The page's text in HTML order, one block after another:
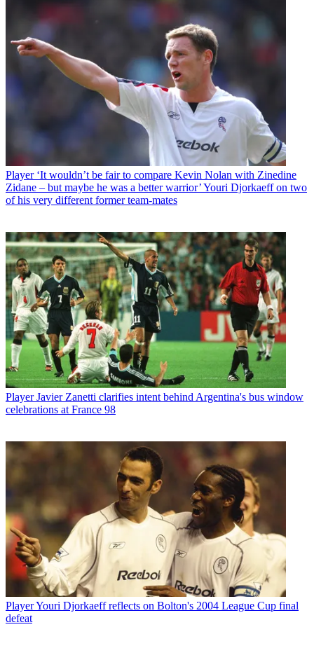
Player ‘It wouldn’t be fair to compare Kevin Nolan with Zinedine
Zidane – but maybe he was a better warrior’ Youri Djorkaeff on two
of his very different former team-mates
Player Javier Zanetti clarifies intent behind Argentina's bus window
celebrations at France 98
PlayerYouri Djorkaeff reflects on Bolton's 2004 League Cup final
defeat